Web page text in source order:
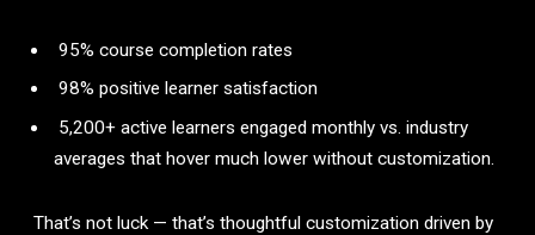
95% course completion rates
98% positive learner satisfaction
5,200+ active learners engaged monthly vs. industry
averages that hover much lower without customization.
That’s not luck — that’s thoughtful customization driven by